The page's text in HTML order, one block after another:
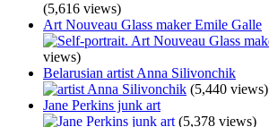
(5,616 views)
Art Nouveau Glass maker Emile Galle
views)
Belarusian artist Anna Silivonchik
(5,440 views)
Jane Perkins junk art
(5,378 views)